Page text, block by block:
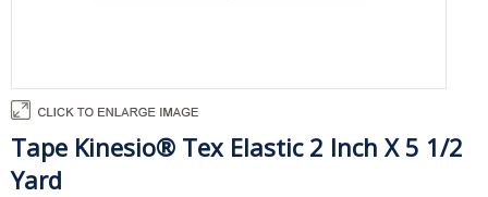
Tape Kinesio® Tex Elastic 2 Inch X 5 1/2
Yard